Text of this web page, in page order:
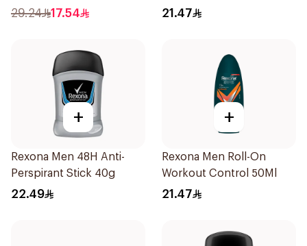
150Ml
29.24 17.54 21.47
+
Rexona Men 48H Anti-
Perspirant Stick 40g
22.49
+
Rexona Men Roll-On
Workout Control 50Ml
21.47